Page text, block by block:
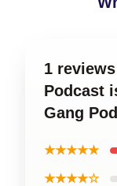
1
Podcast
Gang
★★★★★
★★★★☆